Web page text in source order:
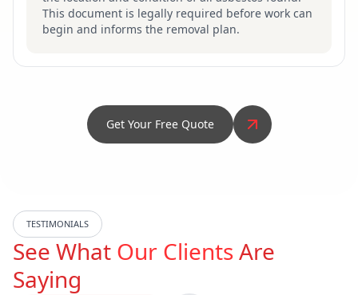
This document is legally required before work can
begin and informs the removal plan.
Get Your Free Quote
TESTIMONIALS
See What Our ClientsAre
Saying